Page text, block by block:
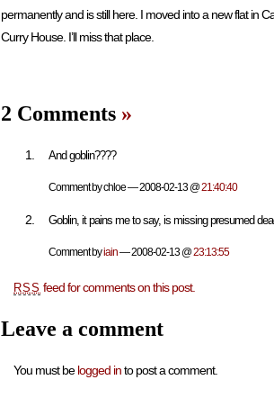
permanently and is still here. I moved into a new flat in
Curry House. I’ll miss that place.
2 Comments »
And goblin????
Comment by chloe — 2008-02-13 @21:40:40
Goblin, it pains me to say, is missing presumed
Comment byiain— 2008-02-13 @23:13:55
RSS feed for comments on this post.
Leave a comment
You must belogged into post a comment.